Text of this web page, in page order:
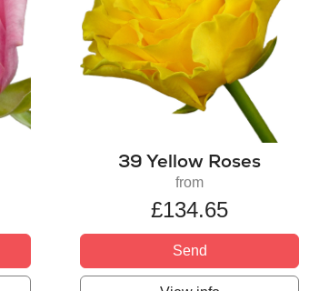
39 Yellow Roses
from
£134.65
Send